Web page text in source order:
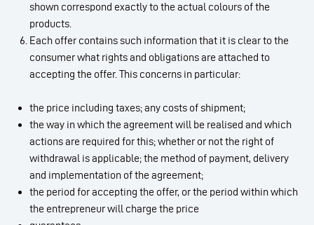
shown correspond exactly to the actual colours of the
products.
Each offer contains such information that it is clear to the
consumer what rights and obligations are attached to
accepting the offer. This concerns in particular:
the price including taxes; any costs of shipment;
the way in which the agreement will be realised and which
actions are required for this; whether or not the right of
withdrawal is applicable; the method of payment, delivery
and implementation of the agreement;
the period for accepting the offer, or the period within which
the entrepreneur will charge the price